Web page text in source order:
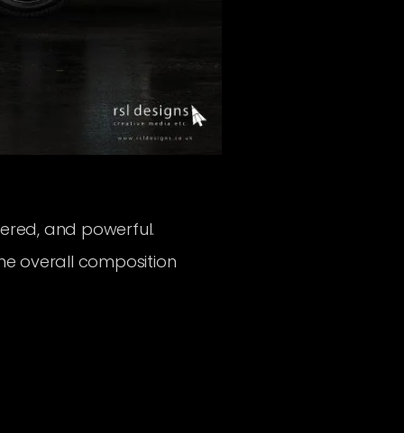
and powerful.
overall composition